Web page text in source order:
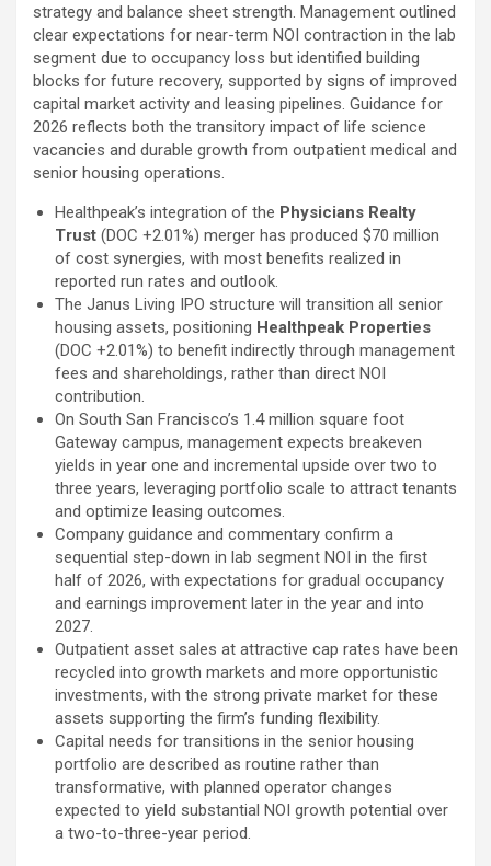
strategy and balance sheet strength. Management outlined
clear expectations for near-term NOI contraction in the lab
segment due to occupancy loss but identified building
blocks for future recovery, supported by signs of improved
capital market activity and leasing pipelines. Guidance for
2026 reflects both the transitory impact of life science
vacancies and durable growth from outpatient medical and
senior housing operations.
Healthpeak’s integration of the Physicians Realty
Trust (DOC +2.01%) merger has produced $70 million
of cost synergies, with most benefits realized in
reported run rates and outlook.
The Janus Living IPO structure will transition all senior
housing assets, positioning Healthpeak Properties
(DOC +2.01%) to benefit indirectly through management
fees and shareholdings, rather than direct NOI
contribution.
On South San Francisco’s 1.4 million square foot
Gateway campus, management expects breakeven
yields in year one and incremental upside over two to
three years, leveraging portfolio scale to attract tenants
and optimize leasing outcomes.
Company guidance and commentary confirm a
sequential step-down in lab segment NOI in the first
half of 2026, with expectations for gradual occupancy
and earnings improvement later in the year and into
2027.
Outpatient asset sales at attractive cap rates have been
recycled into growth markets and more opportunistic
investments, with the strong private market for these
assets supporting the firm’s funding flexibility.
Capital needs for transitions in the senior housing
portfolio are described as routine rather than
transformative, with planned operator changes
expected to yield substantial NOI growth potential over
a two-to-three-year period.